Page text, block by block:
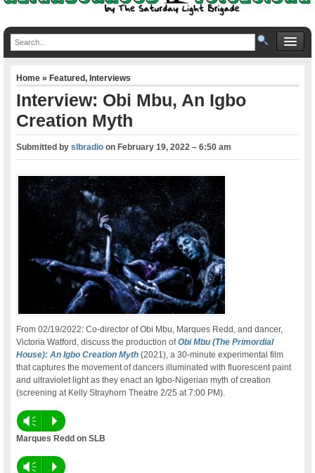
Home»Featured,Interviews
Interview: Obi Mbu, An Igbo
Creation Myth
Submitted byslbradio onFebruary 19, 2022 – 6:50 am
From 02/19/2022: Co-director of Obi Mbu, Marques Redd, and dancer,
Victoria Watford, discuss the production ofObi Mbu (The Primordial
House): An Igbo Creation Myth(2021), a 30-minute experimental film
that captures the movement of dancers illuminated with fluorescent paint
and ultraviolet light as they enact an Igbo-Nigerian myth of creation
(screening at Kelly Strayhorn Theatre 2/25 at 7:00 PM).
Vm P
Marques Redd on SLB
Vm P